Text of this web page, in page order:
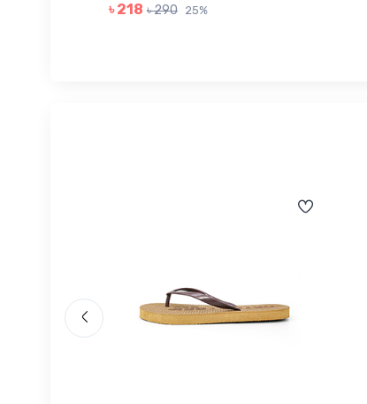
৳ 218 ৳ 290 25%